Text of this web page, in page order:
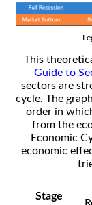
This
Guide to
sectors are
cycle. The
order in
from the
Economic
economic
Stage